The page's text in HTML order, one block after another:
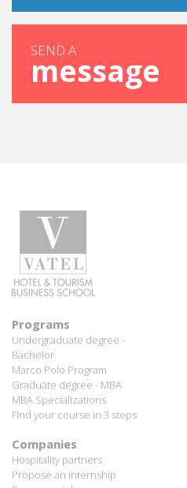
SEND A
message
Programs
Undergraduate degree -
Bachelor
Marco Polo Program
Graduate degree - MBA
MBA Specializations
Find your course in 3 steps
Companies
Hospitality partners
Propose an internship